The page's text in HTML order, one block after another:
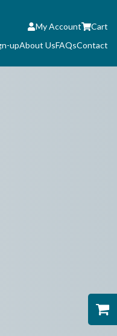
My Account
Cart
upAbout UsFAQsContact